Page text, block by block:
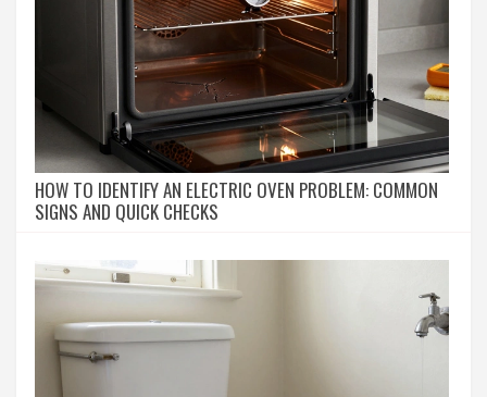
HOW TO IDENTIFY AN ELECTRIC OVEN PROBLEM: COMMON
SIGNS AND QUICK CHECKS